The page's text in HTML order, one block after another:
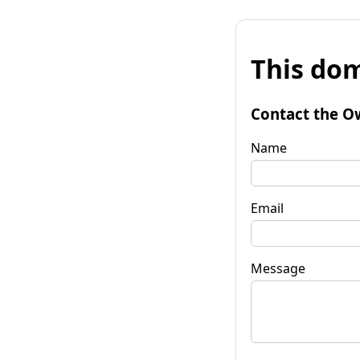
This
Contact the
Name
Email
Message